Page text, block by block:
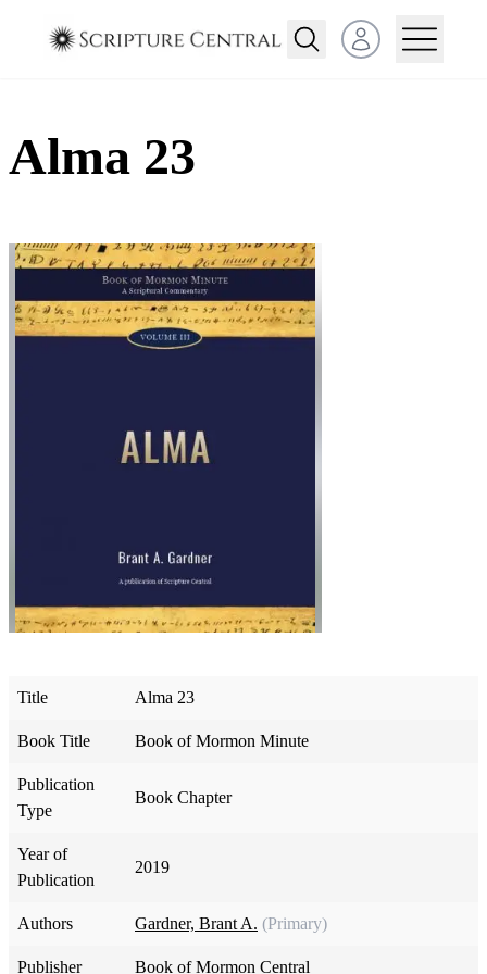
Open user menu
Alma 23
Title Alma 23
Book Title Book of Mormon Minute
Publication
Type
Book Chapter
Year of
Publication
2019
Authors Gardner, Brant A. (Primary)
Publisher Book of Mormon Central